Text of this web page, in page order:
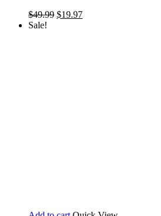
$49.99 Original
$19.97Current
Sale!